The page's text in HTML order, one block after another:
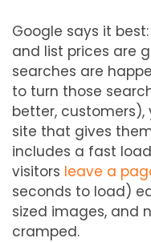
Google says it
and list prices are
searches are
to turn those
better,
site that gives
includes a fast
visitors leave a
seconds to load)
sized images, and
cramped.